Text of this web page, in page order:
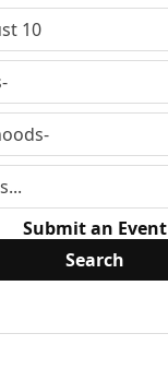
Submit an Event